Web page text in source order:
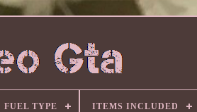
FUEL TYPE ITEMS INCLUDED